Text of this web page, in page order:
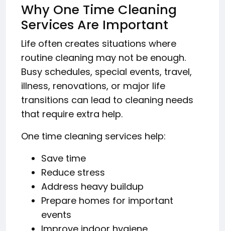
Why One Time Cleaning
Services Are Important
Life often creates situations where
routine cleaning may not be enough.
Busy schedules, special events, travel,
illness, renovations, or major life
transitions can lead to cleaning needs
that require extra help.
One time cleaning services help:
Save time
Reduce stress
Address heavy buildup
Prepare homes for important
events